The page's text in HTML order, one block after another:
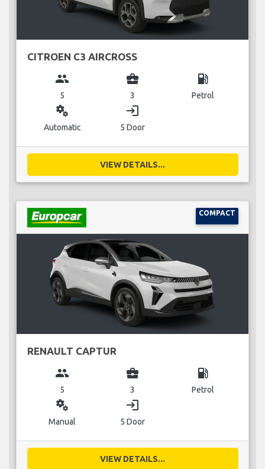
CITROEN C3 AIRCROSS
group
5
business_center
3
local_gas_station
Petrol
miscellaneous_services
Automatic
login
5 Door
VIEW DETAILS...
COMPACT
RENAULT CAPTUR
group
5
business_center
3
local_gas_station
Petrol
miscellaneous_services
Manual
login
5 Door
VIEW DETAILS...